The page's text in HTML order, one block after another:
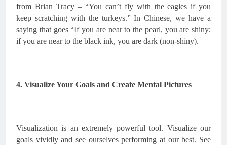
from Brian Tracy – “You can’t fly with the eagles if you
keep scratching with the turkeys.” In Chinese, we have a
saying that goes “If you are near to the pearl, you are shiny;
if you are near to the black ink, you are dark (non-shiny).
4. Visualize Your Goals and Create Mental Pictures
Visualization is an extremely powerful tool. Visualize our
goals vividly and see ourselves performing at our best. See